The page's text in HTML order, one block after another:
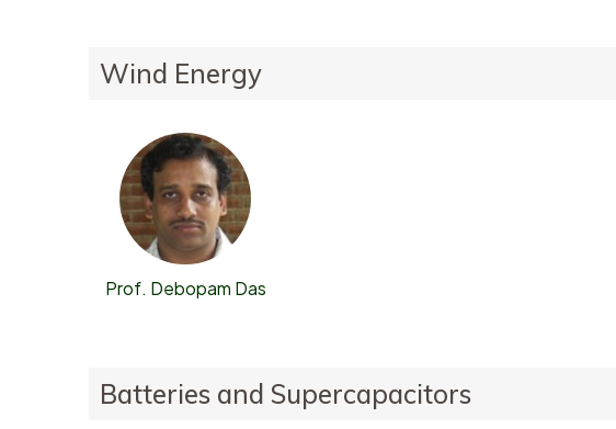
Wind Energy
Prof. Debopam Das
Batteries and Supercapacitors